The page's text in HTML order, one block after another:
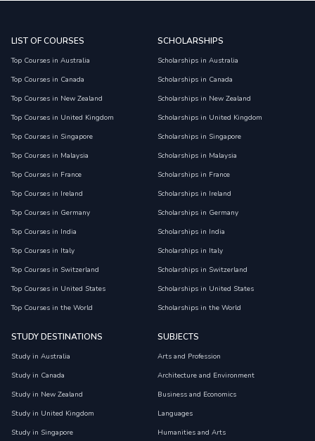
LIST OF COURSES
Top Courses in Australia
Top Courses in Canada
Top Courses in New Zealand
Top Courses in United Kingdom
Top Courses in Singapore
Top Courses in Malaysia
Top Courses in France
Top Courses in Ireland
Top Courses in Germany
Top Courses in India
Top Courses in Italy
Top Courses in Switzerland
Top Courses in United States
Top Courses in the World
SCHOLARSHIPS
Scholarships in Australia
Scholarships in Canada
Scholarships in New Zealand
Scholarships in United Kingdom
Scholarships in Singapore
Scholarships in Malaysia
Scholarships in France
Scholarships in Ireland
Scholarships in Germany
Scholarships in India
Scholarships in Italy
Scholarships in Switzerland
Scholarships in United States
Scholarships in the World
STUDY DESTINATIONS
Study in Australia
Study in Canada
Study in New Zealand
Study in United Kingdom
Study in Singapore
SUBJECTS
Arts and Profession
Architecture and Environment
Business and Economics
Languages
Humanities and Arts